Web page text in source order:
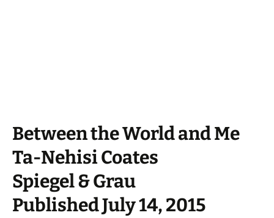
Between the World and Me
Ta-Nehisi Coates
Spiegel & Grau
Published July 14, 2015